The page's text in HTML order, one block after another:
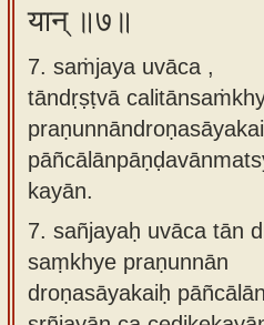
यान् ॥७॥
7. saṁjaya uvāca ,
tāndṛṣṭvā
kayān.
7. sañjayaḥ uvāca tān
saṃkhye praṇunnān
droṇasāyakaiḥ